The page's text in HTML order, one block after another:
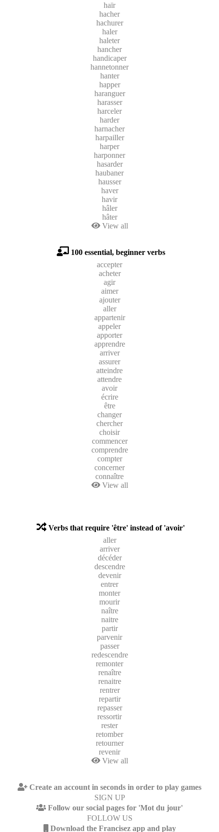
haïr
hacher
hachurer
haler
haleter
hancher
handicaper
hannetonner
hanter
happer
haranguer
harasser
harceler
harder
harnacher
harpailler
harper
harponner
hasarder
haubaner
hausser
haver
havir
hâler
hâter
View all
100 essential, beginner verbs
accepter
acheter
agir
aimer
ajouter
aller
appartenir
appeler
apporter
apprendre
arriver
assurer
atteindre
attendre
avoir
écrire
être
changer
chercher
choisir
commencer
comprendre
compter
concerner
connaître
View all
Verbs that require 'être' instead of 'avoir'
aller
arriver
décéder
descendre
devenir
entrer
monter
mourir
naître
naitre
partir
parvenir
passer
redescendre
remonter
renaître
renaitre
rentrer
repartir
repasser
ressortir
rester
retomber
retourner
revenir
View all
Create an account in seconds in order to play games
SIGN UP
Follow our social pages for 'Mot du jour'
FOLLOW US
Download the Francisez app and play